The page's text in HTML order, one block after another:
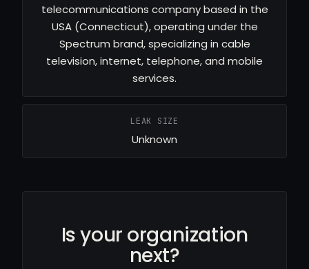
telecommunications company based in the
USA (Connecticut), operating under the
Spectrum brand, specializing in cable
television, internet, telephone, and mobile
services.
LEAK SIZE
Unknown
Is your organization
next?